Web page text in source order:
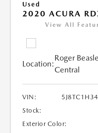
Used
2020 ACURA
View All
Location:
Roger
Central
VIN:
Stock:
Exterior Color: